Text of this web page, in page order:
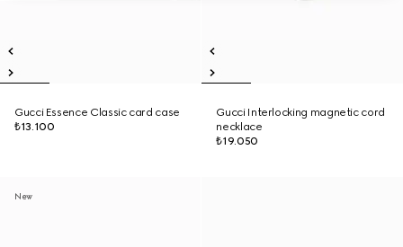
Gucci Essence Classic card case
₺13.100
Gucci Interlocking magnetic cord
necklace
₺19.050
New